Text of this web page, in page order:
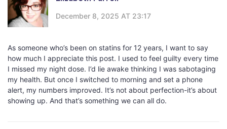
December 8, 2025 AT 23:17
As someone who’s been on statins for 12 years, I want to say
how much I appreciate this post. I used to feel guilty every time
I missed my night dose. I’d lie awake thinking I was sabotaging
my health. But once I switched to morning and set a phone
alert, my numbers improved. It’s not about perfection-it’s about
showing up. And that’s something we can all do.